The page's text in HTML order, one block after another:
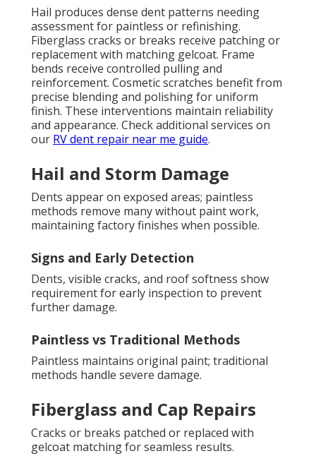
Hail produces dense dent patterns needing
assessment for paintless or refinishing.
Fiberglass cracks or breaks receive patching or
replacement with matching gelcoat. Frame
bends receive controlled pulling and
reinforcement. Cosmetic scratches benefit from
precise blending and polishing for uniform
finish. These interventions maintain reliability
and appearance. Check additional services on
our RV dent repair near me guide.
Hail and Storm Damage
Dents appear on exposed areas; paintless
methods remove many without paint work,
maintaining factory finishes when possible.
Signs and Early Detection
Dents, visible cracks, and roof softness show
requirement for early inspection to prevent
further damage.
Paintless vs Traditional Methods
Paintless maintains original paint; traditional
methods handle severe damage.
Fiberglass and Cap Repairs
Cracks or breaks patched or replaced with
gelcoat matching for seamless results.